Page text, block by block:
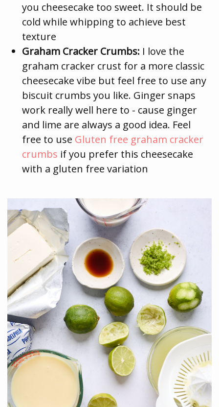
you cheesecake too sweet. It should be
cold while whipping to achieve best
texture
Graham Cracker Crumbs: I love the
graham cracker crust for a more classic
cheesecake vibe but feel free to use any
biscuit crumbs you like. Ginger snaps
work really well here to - cause ginger
and lime are always a good idea. Feel
free to use Gluten free graham cracker
crumbs if you prefer this cheesecake
with a gluten free variation